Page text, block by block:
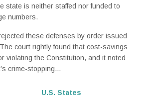
state is neither staffed nor funded to
numbers.
these defenses by order issued
court rightly found that cost-savings
violating the Constitution, and it noted
crime-stopping...
U.S. States